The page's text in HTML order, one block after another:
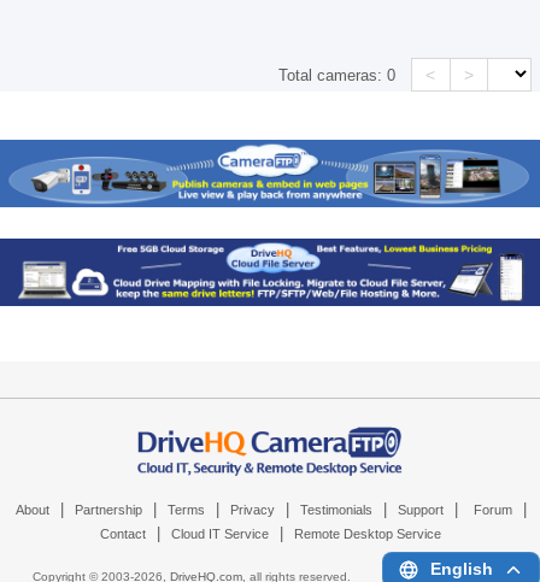
Total cameras:0 < >
About Partnership Terms Privacy Testimonials Support Forum
Contact Cloud IT Service Remote Desktop Service
Copyright © 2003-2026, DriveHQ.com, all rights reserved. English